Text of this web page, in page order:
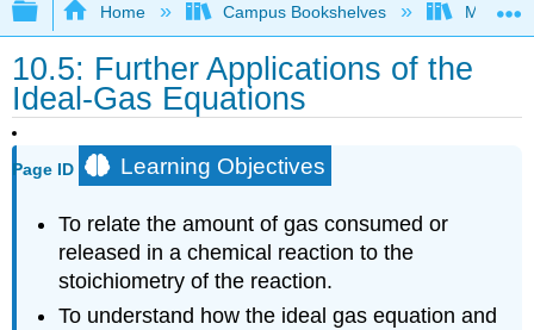
Expand/collapse global hierarchy
Home Campus Bookshelves
10.5: Further Applications of the
Ideal-Gas Equations
Page ID Learning Objectives
To relate the amount of gas consumed or
released in a chemical reaction to the
stoichiometry of the reaction.
To understand how the ideal gas equation and